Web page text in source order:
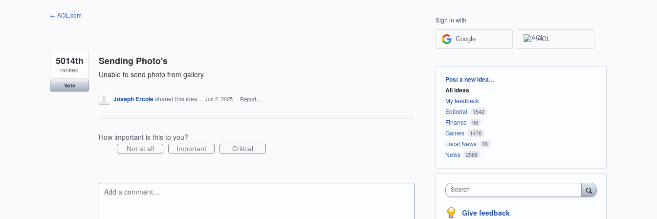
← AOL.com
Sending Photo's
Unable to send photo from gallery
5014th
ranked
Vote
Joseph Ercoleshared this idea · Jun 2, 2025 · Report…
How important is this to you?
Not at all Important Critical
Add a comment…
Sign in with
Google AOL
Categories
Post a new idea…
All ideas
My feedback
Editorial
1542
Finance 98
Games 1478
Local News 28
News 2588
Search
Give feedback